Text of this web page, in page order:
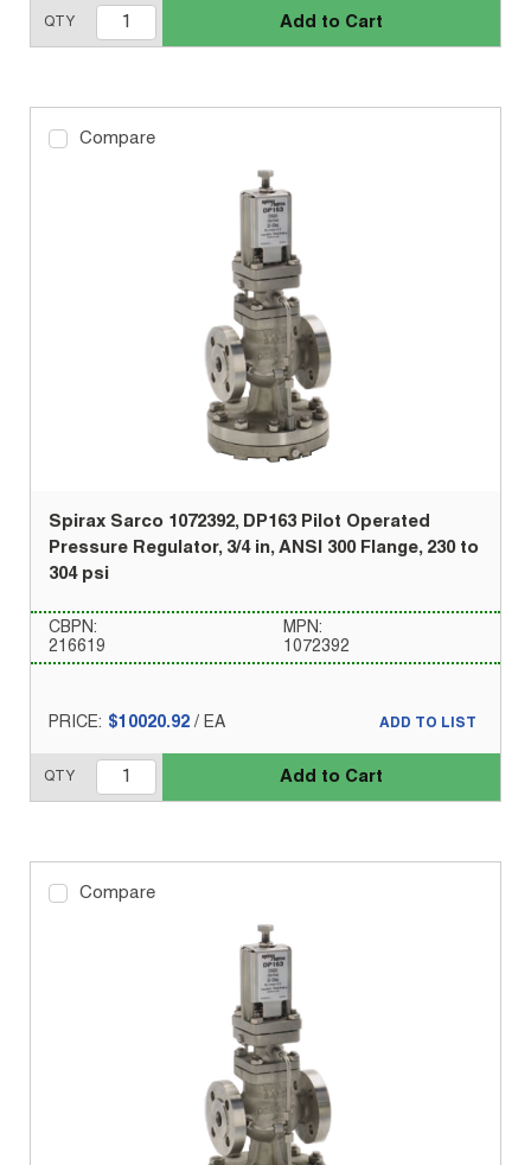
QTY Add to Cart
Compare
Spirax Sarco 1072392, DP163 Pilot Operated
Pressure Regulator, 3/4 in, ANSI 300 Flange, 230 to
304 psi
CBPN:
216619
MPN:
1072392
PRICE: $10020.92 / EA
QTY Add to Cart
ADD TO LIST
Compare